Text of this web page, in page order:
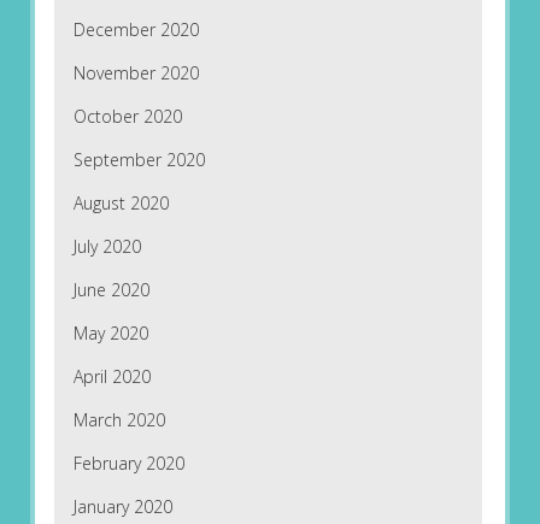
December 2020
November 2020
October 2020
September 2020
August 2020
July 2020
June 2020
May 2020
April 2020
March 2020
February 2020
January 2020